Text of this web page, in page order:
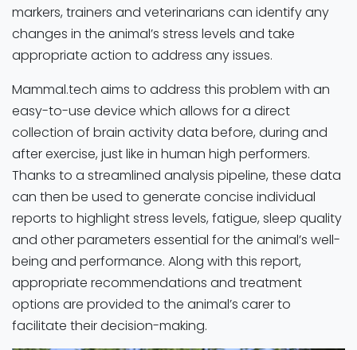
markers, trainers and veterinarians can identify any
changes in the animal’s stress levels and take
appropriate action to address any issues.
Mammal.tech aims to address this problem with an
easy-to-use device which allows for a direct
collection of brain activity data before, during and
after exercise, just like in human high performers.
Thanks to a streamlined analysis pipeline, these data
can then be used to generate concise individual
reports to highlight stress levels, fatigue, sleep quality
and other parameters essential for the animal’s well-
being and performance. Along with this report,
appropriate recommendations and treatment
options are provided to the animal’s carer to
facilitate their decision-making.